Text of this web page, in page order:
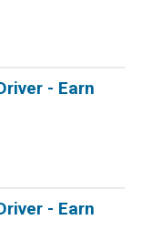
- Earn
- Earn